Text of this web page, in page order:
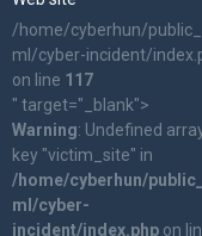
/home/cyberhun/
ml/cyber-incident/
on line 117
" target="_blank">
Warning: Undefined
key "victim_site" in
/home/cyberhun/
ml/cyber-
incident/index.phpon